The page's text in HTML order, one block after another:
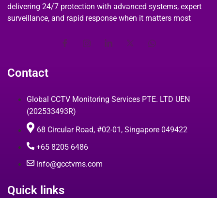
delivering 24/7 protection with advanced systems, expert
surveillance, and rapid response when it matters most
Contact
Global CCTV Monitoring Services PTE. LTD UEN
(202533493R)
68 Circular Road, #02-01, Singapore 049422
+65 8205 6486
info@gcctvms.com
Quick links